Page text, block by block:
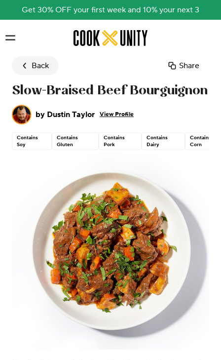
Get 30% OFF your first week and 10% your next 3
Skip to main content
Back Share
Slow-Braised Beef Bourguignon
by Dustin Taylor View Profile
Contains
Soy
Contains
Gluten
Contains
Pork
Contains
Dairy
Contains
Corn